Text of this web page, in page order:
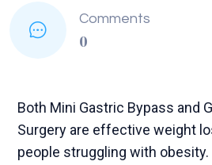
Comments
0
Both Mini Gastric Bypass and
Surgery are effective weight
people struggling with obesity.